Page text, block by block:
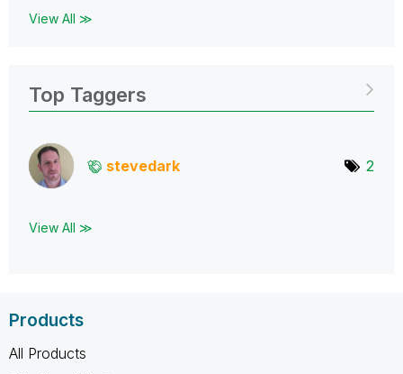
View All ≫
Top Taggers
stevedark 2
View All ≫
Products
All Products